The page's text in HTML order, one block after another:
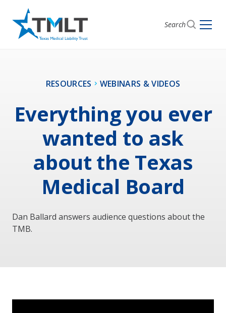
Search
RESOURCES WEBINARS & VIDEOS
Everything you ever
wanted to ask
about the Texas
Medical Board
Dan Ballard answers audience questions about the
TMB.